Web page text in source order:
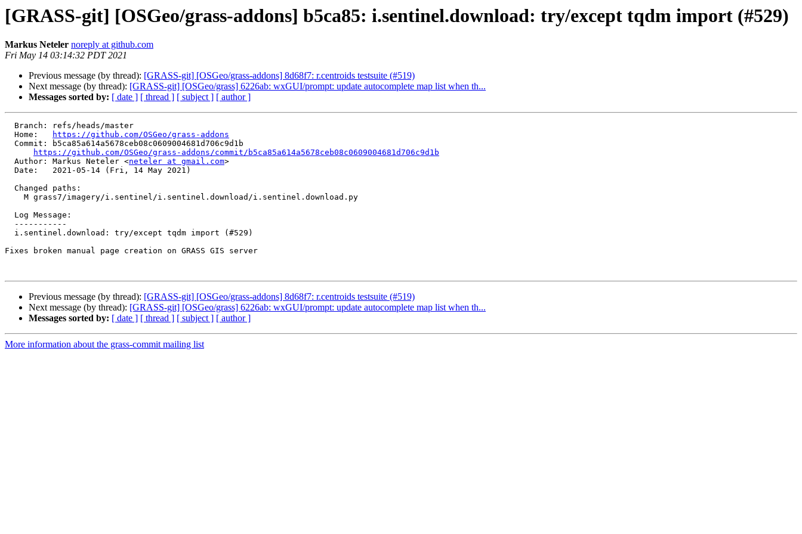
[GRASS-git] [OSGeo/grass-addons] b5ca85: i.sentinel.download: try/except tqdm import (#529)
Markus Neteler noreply at github.com
Fri May 14 03:14:32 PDT 2021
Previous message (by thread): [GRASS-git] [OSGeo/grass-addons] 8d68f7: r.centroids testsuite (#519)
Next message (by thread): [GRASS-git] [OSGeo/grass] 6226ab: wxGUI/prompt: update autocomplete map list when th...
Messages sorted by: [ date ] [ thread ] [ subject ] [ author ]
  Home:
https://github.com/OSGeo/grass-addons
https://github.com/OSGeo/grass-addons/commit/b5ca85a614a5678ceb08c0609004681d706c9d1b
  Author: Markus Neteler <
neteler at gmail.com>
Fixes broken manual page creation on GRASS GIS server
Previous message (by thread): [GRASS-git] [OSGeo/grass-addons] 8d68f7: r.centroids testsuite (#519)
Next message (by thread): [GRASS-git] [OSGeo/grass] 6226ab: wxGUI/prompt: update autocomplete map list when th...
Messages sorted by: [ date ] [ thread ] [ subject ] [ author ]
More information about the grass-commit mailing list